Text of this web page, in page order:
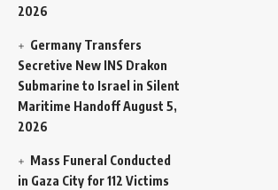
2026
Germany Transfers
Secretive New INS Drakon
Submarine to Israel in Silent
Maritime HandoffAugust 5,
2026
Mass Funeral Conducted
in Gaza City for 112 Victims